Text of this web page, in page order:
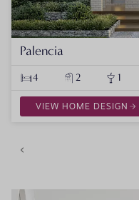
Palencia
4 2 1
VIEW HOME DESIGN